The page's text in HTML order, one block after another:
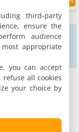
third-party
ensure the
audience
appropriate
you can accept
refuse all cookies
your choice by